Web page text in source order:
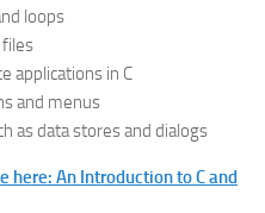
loops
files
applications in C
and menus
as data stores and dialogs
here: An Introduction to C and